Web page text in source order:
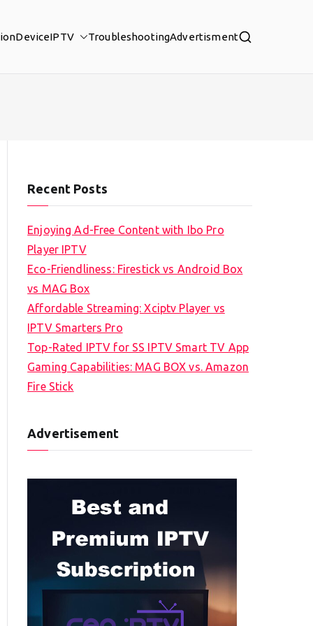
DeviceIPTV TroubleshootingAdvertisment
Recent Posts
Enjoying Ad-Free Content with Ibo Pro
Player IPTV
Eco-Friendliness: Firestick vs Android Box
vs MAG Box
Affordable Streaming: Xciptv Player vs
IPTV Smarters Pro
Top-Rated IPTV for SS IPTV Smart TV App
Gaming Capabilities: MAG BOX vs. Amazon
Fire Stick
Advertisement